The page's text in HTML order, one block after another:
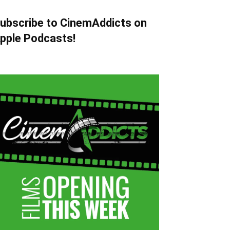
to CinemAddicts on
Podcasts!